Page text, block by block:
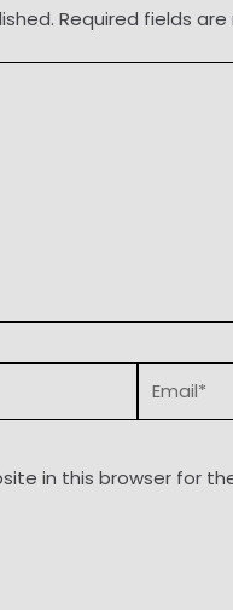
Required fields are
in this browser for